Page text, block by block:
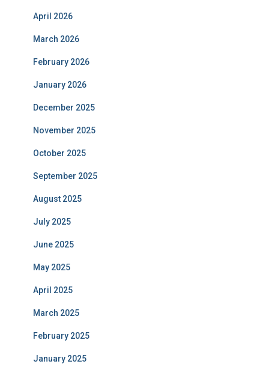
April 2026
March 2026
February 2026
January 2026
December 2025
November 2025
October 2025
September 2025
August 2025
July 2025
June 2025
May 2025
April 2025
March 2025
February 2025
January 2025